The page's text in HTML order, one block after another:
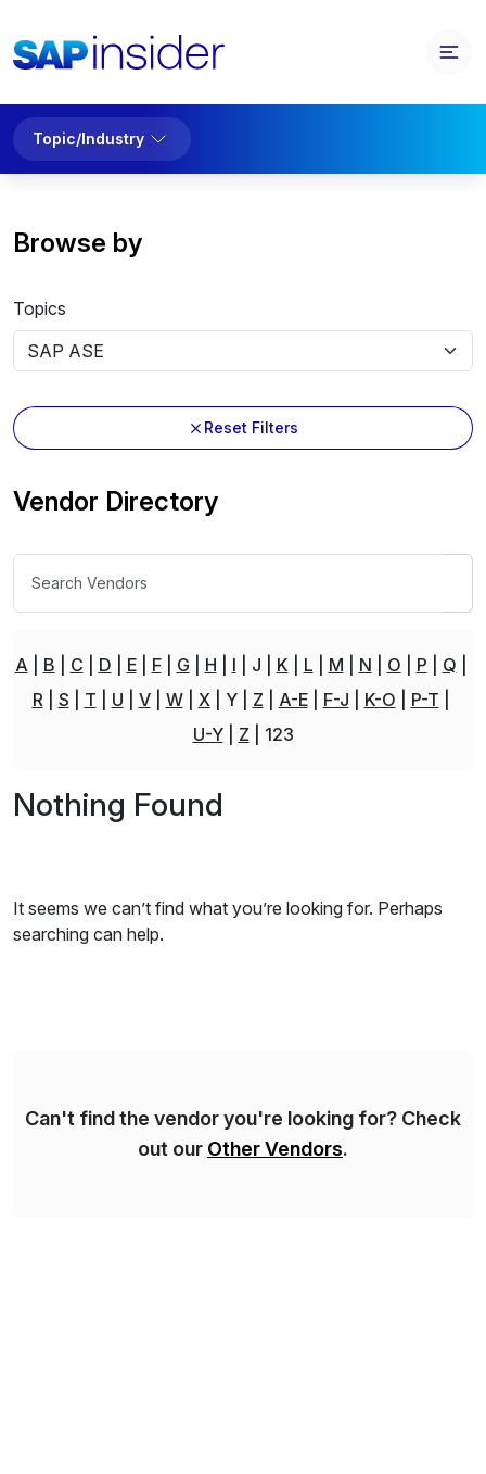
Topic/Industry
Browse by
Topics
Reset Filters
Vendor Directory
A B C D E F G H I J K L M N O P
Q
R
S T U V W X Y Z A-E F-J K-O
P-T
U-Y
Z 123
Nothing Found
It seems we can’t find what you’re looking for. Perhaps
searching can help.
Can't find the vendor you're looking for? Check
out our Other Vendors.